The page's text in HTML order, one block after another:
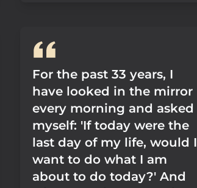
For the past 33 years, I
have looked in the mirror
every morning and asked
myself: 'If today were the
last day of my life, would I
want to do what I am
about to do today?' And